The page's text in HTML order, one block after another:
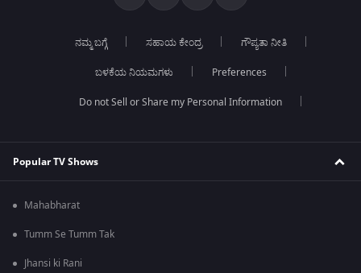
ನಮ್ಮ ಬಗ್ಗೆ ಸಹಾಯ ಕೇಂದ್ರ ಗೌಪ್ಯತಾ ನೀತಿ
ಬಳಕೆಯ ನಿಯಮಗಳು Preferences
Do not Sell or Share my Personal Information
Popular TV Shows
Mahabharat
Tumm Se Tumm Tak
Jhansi ki Rani